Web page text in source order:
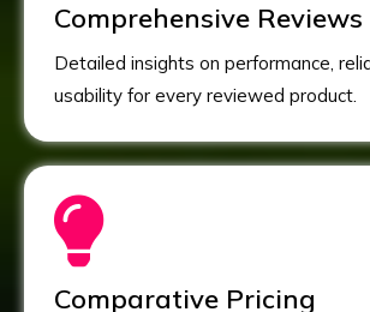
Comprehensive Reviews
Detailed insights on performance,
usability for every reviewed product.
Comparative Pricing